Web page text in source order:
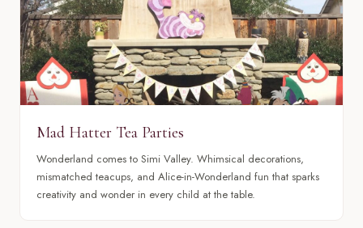
Mad Hatter Tea Parties
Wonderland comes to Simi Valley. Whimsical decorations,
mismatched teacups, and Alice-in-Wonderland fun that sparks
creativity and wonder in every child at the table.